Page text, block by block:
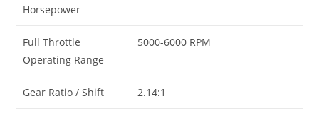
Horsepower
Full Throttle
Operating Range
5000-6000 RPM
Gear Ratio / Shift 2.14:1